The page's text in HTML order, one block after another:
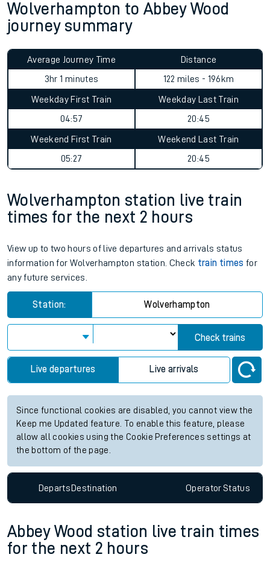
Wolverhampton to Abbey Wood
journey summary
Average Journey Time
3hr 1 minutes
Distance
122 miles - 196km
Weekday First Train
04:57
Weekday Last Train
20:45
Weekend First Train
05:27
Weekend Last Train
20:45
Wolverhampton station live train
times for the next 2 hours
View up to two hours of live departures and arrivals status
information for Wolverhampton station. Check train times for
any future services.
Station: Wolverhampton
Check trains
Live departures Live arrivals
Since functional cookies are disabled, you cannot view the
Keep me Updated feature. To enable this feature, please
allow all cookies using the Cookie Preferences settings at
the bottom of the page.
DepartsDestination OperatorStatus
Abbey Wood station live train times
for the next 2 hours